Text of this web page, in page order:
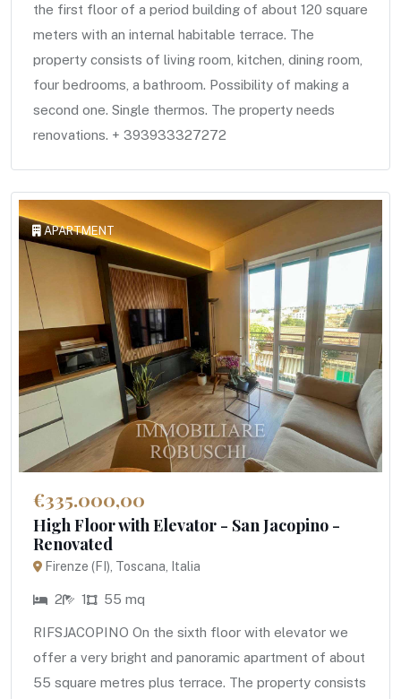
the first floor of a period building of about 120 square
meters with an internal habitable terrace. The
property consists of living room, kitchen, dining room,
four bedrooms, a bathroom. Possibility of making a
second one. Single thermos. The property needs
renovations. + 393933327272
APARTMENT
€335.000,00
High Floor with Elevator - San Jacopino -
Renovated
Firenze (FI), Toscana, Italia
2 1 55 mq
RIFSJACOPINO On the sixth floor with elevator we
offer a very bright and panoramic apartment of about
55 square metres plus terrace. The property consists